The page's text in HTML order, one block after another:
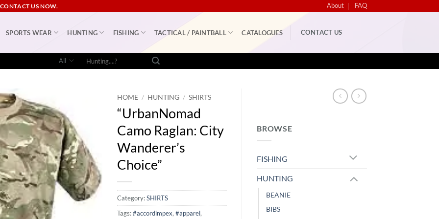
US NOW. About FAQ
SPORTS WEAR HUNTING FISHING TACTICAL / PAINTBALL CATALOGUES CONTACT US
Search
HOME / HUNTING / SHIRTS
“UrbanNomad
Camo Raglan: City
Wanderer’s
Choice”
Category:SHIRTS
Tags:#accordimpex, #apparel,
BROWSE
FISHING
HUNTING
BEANIE
BIBS